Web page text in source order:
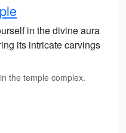
in the divine aura
its intricate carvings
the temple complex.